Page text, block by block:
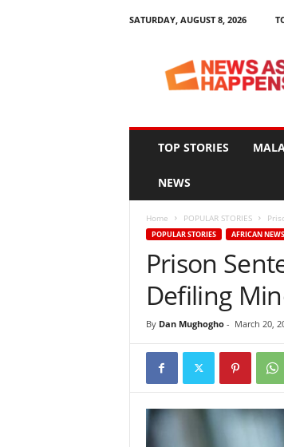
SATURDAY, AUGUST 8, 2026
TOP STORIES
NEWS
Home POPULAR STORIES
POPULAR STORIES AFRICAN NEWS
Prison
Defiling
By Dan Mughogho- March 20,